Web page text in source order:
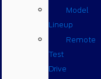
Model
Lineup
Remote
Test
Drive